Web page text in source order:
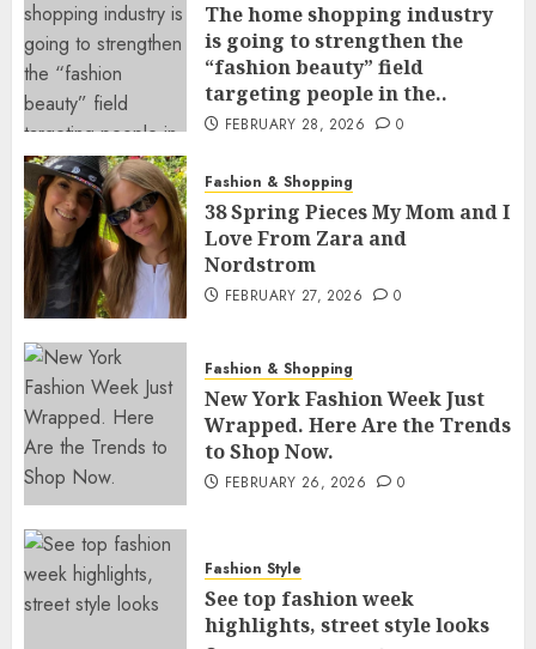
The home shopping industry
is going to strengthen the
“fashion beauty” field
targeting people in the..
FEBRUARY 28, 2026 0
Fashion & Shopping
38 Spring Pieces My Mom and I
Love From Zara and
Nordstrom
FEBRUARY 27, 2026 0
Fashion & Shopping
New York Fashion Week Just
Wrapped. Here Are the Trends
to Shop Now.
FEBRUARY 26, 2026 0
Fashion Style
See top fashion week
highlights, street style looks